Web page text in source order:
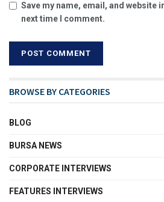
Save my name, email, and website
next time I comment.
BROWSE BY CATEGORIES
BLOG
BURSA NEWS
CORPORATE INTERVIEWS
FEATURES INTERVIEWS